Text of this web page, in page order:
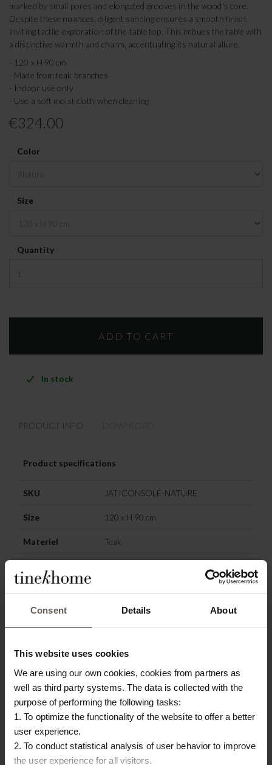
Consent Details About
This website uses cookies
We are using our own cookies, cookies from partners as
well as third party systems. The data is collected with the
purpose of performing the following tasks:
1. To optimize the functionality of the website to offer a better
user experience.
2. To conduct statistical analysis of user behavior to improve
the user experience for all visitors.
marked by small pores and elongated grooves in the wood's core.
Despite these nuances, diligent sanding ensures a smooth finish,
inviting tactile exploration of the table top. This imbues the table with
a distinctive warmth and charm, accentuating its natural allure.
- 120 x H 90 cm
- Made from teak branches
- Indoor use only
- Use a soft moist cloth when cleaning
€324.00
Color
Size
Quantity
In stock
PRODUCT INFO
Product specifications
SKU JATICONSOLE-NATURE
Size 120 x H 90 cm
Materiel Teak
CHOSE: